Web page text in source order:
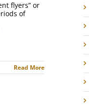
flyers” or
of
Read More